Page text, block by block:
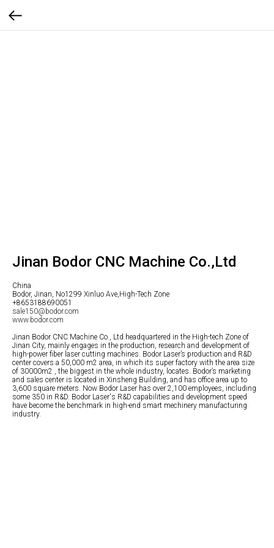
Jinan Bodor CNC Machine Co.,Ltd
China
Bodor, Jinan, No1299 Xinluo Ave,High-Tech Zone
+8653188690051
sale150@bodor.com
www.bodor.com
Jinan Bodor CNC Machine Co., Ltd.headquartered in the High-tech Zone of
Jinan City, mainly engages in the production, research and development of
high-power fiber laser cutting machines. Bodor Laser’s production and R&D
center covers a 50,000 m2 area, in which its super factory with the area size
of 30000m2 , the biggest in the whole industry, locates. Bodor’s marketing
and sales center is located in Xinsheng Building, and has office area up to
3,600 square meters. Now Bodor Laser has over 2,100 employees, including
some 350 in R&D. Bodor Laser's R&D capabilities and development speed
have become the benchmark in high-end smart mechinery manufacturing
industry.